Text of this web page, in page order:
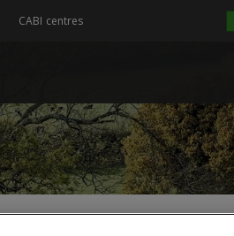
CABI centres